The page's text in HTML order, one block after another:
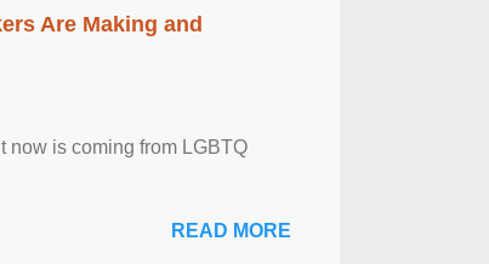
Are Making and
now is coming from LGBTQ
READ MORE